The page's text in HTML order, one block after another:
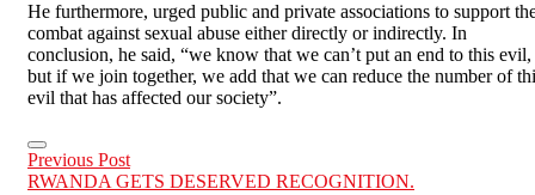
He furthermore, urged public and private associations to support
combat against sexual abuse either directly or indirectly. In
conclusion, he said, “we know that we can’t put an end to this evil,
but if we join together, we add that we can reduce the number of
evil that has affected our society”.
Previous Post
RWANDA GETS DESERVED RECOGNITION.